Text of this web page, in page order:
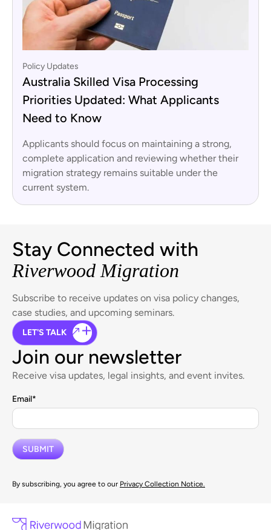
Policy Updates
Australia Skilled Visa Processing
Priorities Updated: What Applicants
Need to Know
Applicants should focus on maintaining a strong,
complete application and reviewing whether their
migration strategy remains suitable under the
current system.
Stay Connected with
Riverwood Migration
Subscribe to receive updates on visa policy changes,
case studies, and upcoming seminars.
LET'S TALK
Join our newsletter
Receive visa updates, legal insights, and event invites.
Email*
By subscribing, you agree to our Privacy Collection Notice.